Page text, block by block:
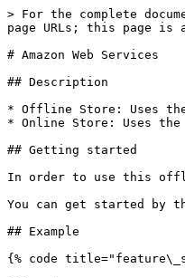
> For the complete
page URLs; this page is
# Amazon Web Services
## Description
* Offline Store: Uses
* Online Store: Uses
## Getting started
In order to use this
You can get started
## Example
{% code